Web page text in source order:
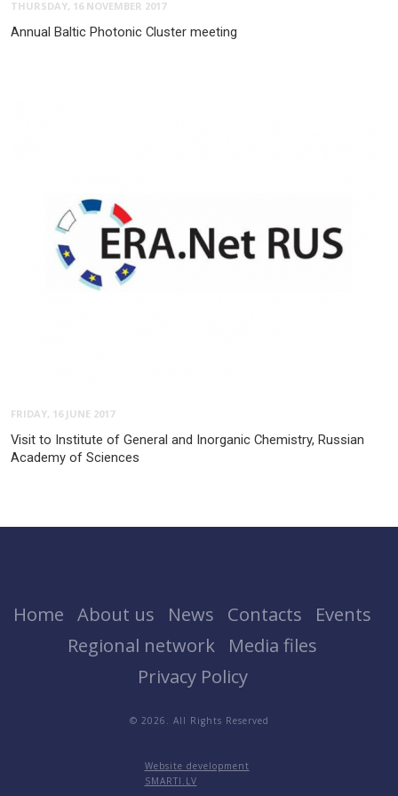
THURSDAY, 16 NOVEMBER 2017
Annual Baltic Photonic Cluster meeting
FRIDAY, 16 JUNE 2017
Visit to Institute of General and Inorganic Chemistry, Russian
Academy of Sciences
Home About us News Contacts
Events
Regional network
Media files
Privacy Policy
© 2026. All Rights Reserved
Website development
SMARTI.LV